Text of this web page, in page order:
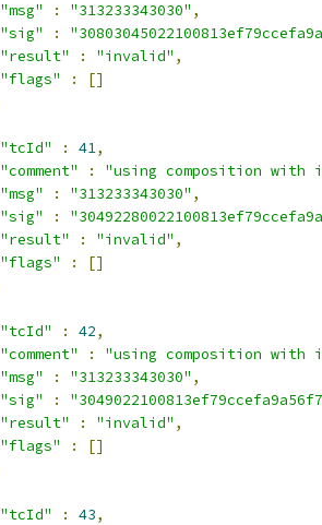
"msg"
: "313233343030" ,
"sig"
:
"result"
: "invalid" ,
"flags"
:
[]
"tcId"
: 41,
"comment"
:
"using composition
"msg"
: "313233343030" ,
"sig"
:
"result"
: "invalid" ,
"flags"
:
[]
"tcId"
: 42,
"comment"
:
"using composition
"msg"
: "313233343030" ,
"sig"
:
"result"
: "invalid" ,
"flags"
:
[]
"tcId"
: 43,